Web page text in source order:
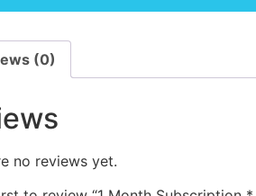
(0)
no reviews yet.